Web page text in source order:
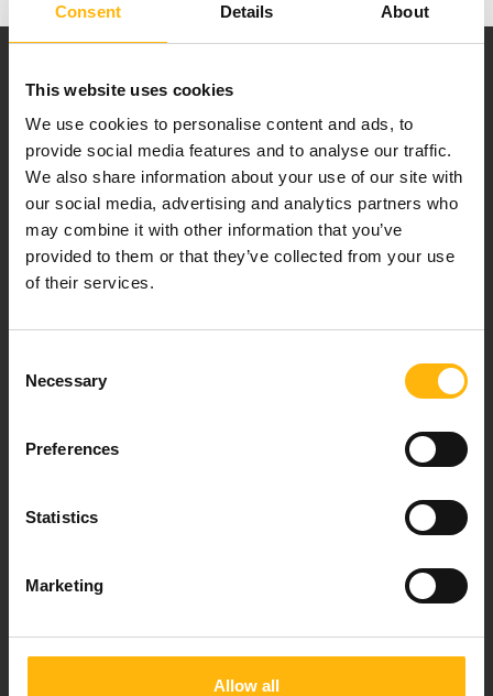
Consent Details About
This website uses cookies
We use cookies to personalise content and ads, to
provide social media features and to analyse our traffic.
We also share information about your use of our site with
our social media, advertising and analytics partners who
may combine it with other information that you’ve
provided to them or that they’ve collected from your use
of their services.
Selection
Necessary
Preferences
Statistics
Marketing
Allow all
Our mission is to provide high-quality
healthcare services.
151 23 Maroussi, Athens, Greece +30 210 61 84 000